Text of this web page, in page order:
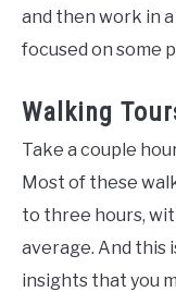
and then work in
focused on some
Walking
Take a couple
Most of these
to three hours,
average. And this
insights that you